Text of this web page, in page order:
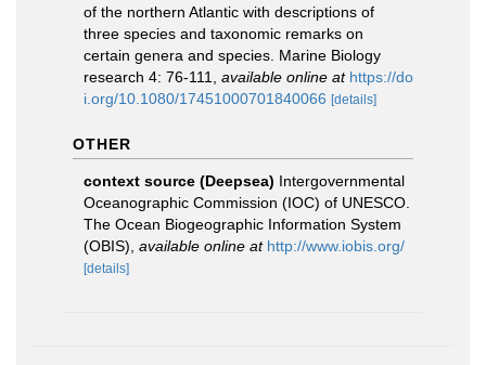
of the northern Atlantic with descriptions of
three species and taxonomic remarks on
certain genera and species. Marine Biology
research 4: 76-111
available online at https://do
i.org/10.1080/17451000701840066 [details]
OTHER
context source (Deepsea) Intergovernmental
Oceanographic Commission (IOC) of UNESCO.
The Ocean Biogeographic Information System
(OBIS) available online at http://www.iobis.org/
[details]